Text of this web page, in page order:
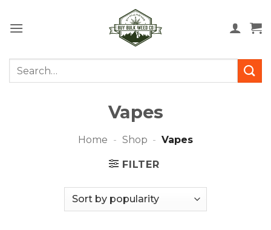
Search
Vapes
Home - Shop - Vapes
FILTER